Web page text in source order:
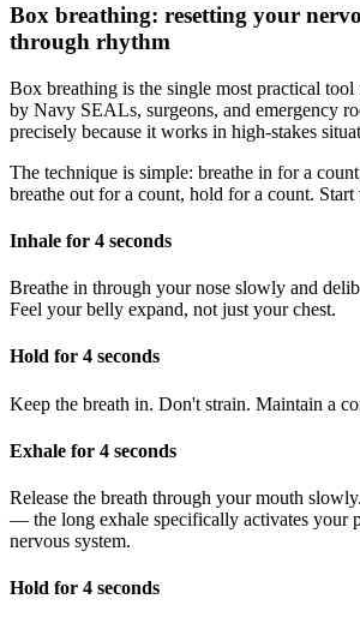
Box breathing: resetting your
through rhythm
Box breathing is the single most practical tool
by Navy SEALs, surgeons, and emergency
precisely because it works in high-stakes
The technique is simple: breathe in for a
breathe out for a count, hold for a count. Start
Inhale for 4 seconds
Breathe in through your nose slowly and
Feel your belly expand, not just your chest.
Hold for 4 seconds
Keep the breath in. Don't strain. Maintain a
Exhale for 4 seconds
Release the breath through your mouth
— the long exhale specifically activates your
nervous system.
Hold for 4 seconds